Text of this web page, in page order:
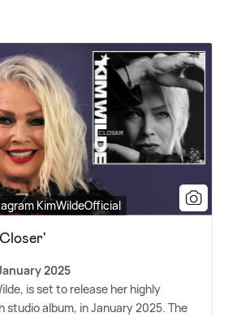
KimWildeOfficial
2025
is set to release her highly
studio album, in January 2025. The